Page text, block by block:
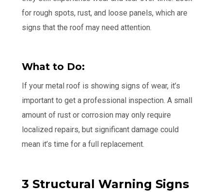
for rough spots, rust, and loose panels, which are
signs that the roof may need attention.
What to Do:
If your metal roof is showing signs of wear, it’s
important to get a professional inspection. A small
amount of rust or corrosion may only require
localized repairs, but significant damage could
mean it’s time for a full replacement.
3 Structural Warning Signs